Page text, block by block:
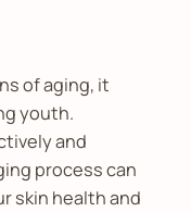
of aging, it
youth.
and
process can
skin health and